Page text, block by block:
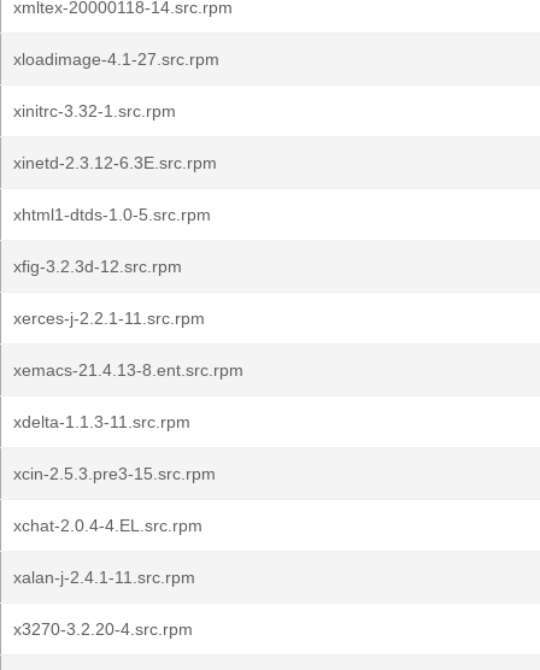
xmltex-20000118-14.src.rpm
xloadimage-4.1-27.src.rpm
xinitrc-3.32-1.src.rpm
xinetd-2.3.12-6.3E.src.rpm
xhtml1-dtds-1.0-5.src.rpm
xfig-3.2.3d-12.src.rpm
xerces-j-2.2.1-11.src.rpm
xemacs-21.4.13-8.ent.src.rpm
xdelta-1.1.3-11.src.rpm
xcin-2.5.3.pre3-15.src.rpm
xchat-2.0.4-4.EL.src.rpm
xalan-j-2.4.1-11.src.rpm
x3270-3.2.20-4.src.rpm